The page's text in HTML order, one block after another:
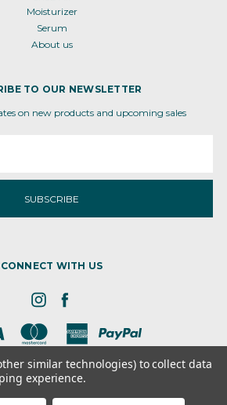
Moisturizer
Serum
About us
TO OUR NEWSLETTER
on new products and upcoming sales
CONNECT WITH US
STE 300, Dover, DE - 19901
© 2026 Ameva Bio
similar technologies) to collect data
experience.